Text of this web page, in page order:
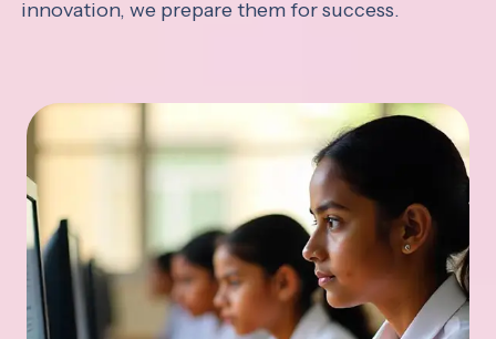
innovation, we prepare them for success.